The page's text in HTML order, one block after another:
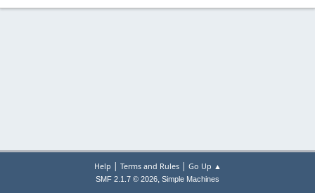
Help | Terms and Rules| Go Up ▲
SMF 2.1.7 © 2026, Simple Machines